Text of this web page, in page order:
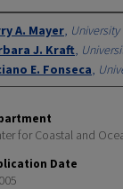
A. Mayer,
J. Kraft,
E. Fonseca,
for Coastal and
Date